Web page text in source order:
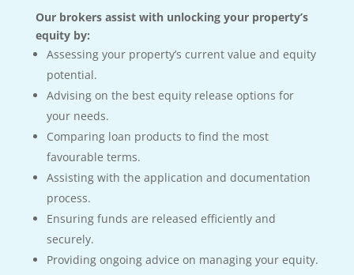
Our brokers assist with unlocking your property’s
equity by:
Assessing your property’s current value and equity
potential.
Advising on the best equity release options for
your needs.
Comparing loan products to find the most
favourable terms.
Assisting with the application and documentation
process.
Ensuring funds are released efficiently and
securely.
Providing ongoing advice on managing your equity.